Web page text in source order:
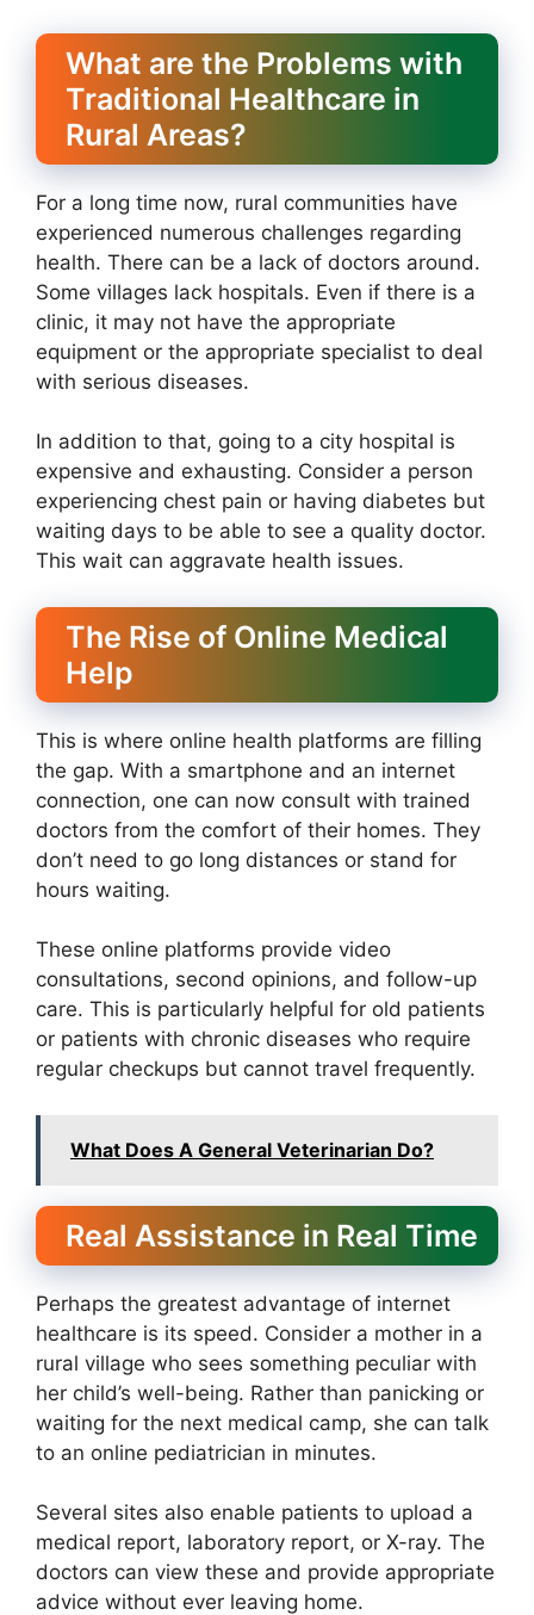
What are the Problems with
Traditional Healthcare in
Rural Areas?
For a long time now, rural communities have
experienced numerous challenges regarding
health. There can be a lack of doctors around.
Some villages lack hospitals. Even if there is a
clinic, it may not have the appropriate
equipment or the appropriate specialist to deal
with serious diseases.
In addition to that, going to a city hospital is
expensive and exhausting. Consider a person
experiencing chest pain or having diabetes but
waiting days to be able to see a quality doctor.
This wait can aggravate health issues.
The Rise of Online Medical
Help
This is where online health platforms are filling
the gap. With a smartphone and an internet
connection, one can now consult with trained
doctors from the comfort of their homes. They
don’t need to go long distances or stand for
hours waiting.
These online platforms provide video
consultations, second opinions, and follow-up
care. This is particularly helpful for old patients
or patients with chronic diseases who require
regular checkups but cannot travel frequently.
What Does A General Veterinarian Do?
Real Assistance in Real Time
Perhaps the greatest advantage of internet
healthcare is its speed. Consider a mother in a
rural village who sees something peculiar with
her child’s well-being. Rather than panicking or
waiting for the next medical camp, she can talk
to an online pediatrician in minutes.
Several sites also enable patients to upload a
medical report, laboratory report, or X-ray. The
doctors can view these and provide appropriate
advice without ever leaving home.